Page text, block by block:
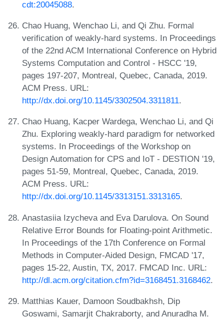
cdt:20045088.
Chao Huang, Wenchao Li, and Qi Zhu. Formal
verification of weakly-hard systems. In Proceedings
of the 22nd ACM International Conference on Hybrid
Systems Computation and Control - HSCC '19,
pages 197-207, Montreal, Quebec, Canada, 2019.
ACM Press. URL:
http://dx.doi.org/10.1145/3302504.3311811.
Chao Huang, Kacper Wardega, Wenchao Li, and Qi
Zhu. Exploring weakly-hard paradigm for networked
systems. In Proceedings of the Workshop on
Design Automation for CPS and IoT - DESTION '19,
pages 51-59, Montreal, Quebec, Canada, 2019.
ACM Press. URL:
http://dx.doi.org/10.1145/3313151.3313165.
Anastasiia Izycheva and Eva Darulova. On Sound
Relative Error Bounds for Floating-point Arithmetic.
In Proceedings of the 17th Conference on Formal
Methods in Computer-Aided Design, FMCAD '17,
pages 15-22, Austin, TX, 2017. FMCAD Inc. URL:
http://dl.acm.org/citation.cfm?id=3168451.3168462.
Matthias Kauer, Damoon Soudbakhsh, Dip
Goswami, Samarjit Chakraborty, and Anuradha M.